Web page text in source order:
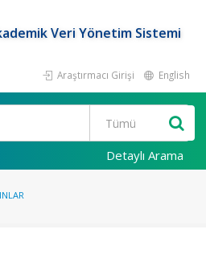
Veri Yönetim Sistemi
Araştırmacı Girişi English
Detaylı Arama